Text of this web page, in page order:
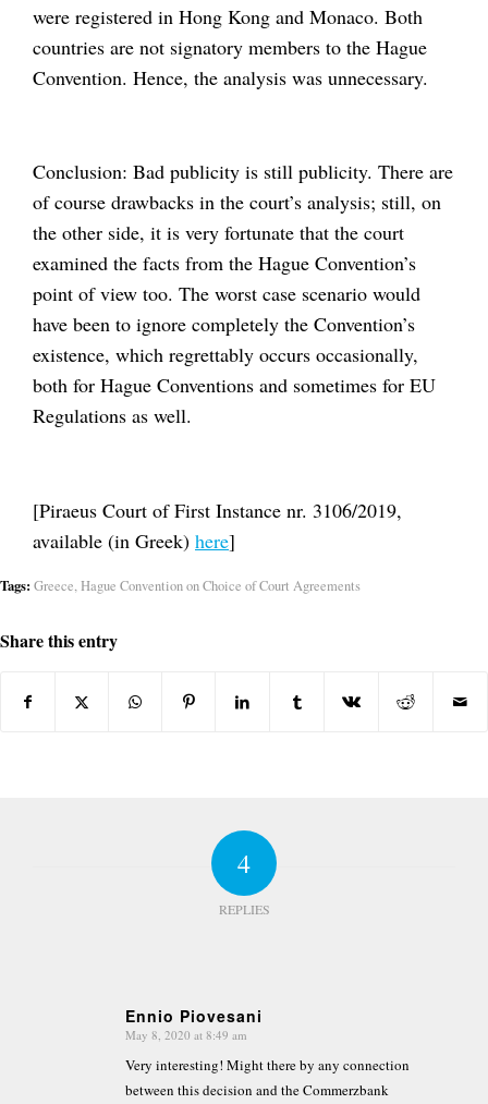
were registered in Hong Kong and Monaco. Both
countries are not signatory members to the Hague
Convention. Hence, the analysis was unnecessary.
Conclusion: Bad publicity is still publicity. There are
of course drawbacks in the court’s analysis; still, on
the other side, it is very fortunate that the court
examined the facts from the Hague Convention’s
point of view too. The worst case scenario would
have been to ignore completely the Convention’s
existence, which regrettably occurs occasionally,
both for Hague Conventions and sometimes for EU
Regulations as well.
[Piraeus Court of First Instance nr. 3106/2019,
available (in Greek) here]
Tags: Greece,Hague Convention on Choice of Court Agreements
Share this entry
4
REPLIES
Ennio Piovesani
says:
May 8, 2020 at 8:49 am
Very interesting! Might there by any connection
between this decision and the Commerzbank